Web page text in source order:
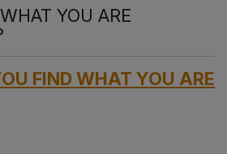
YOU ARE
FIND WHAT YOU ARE